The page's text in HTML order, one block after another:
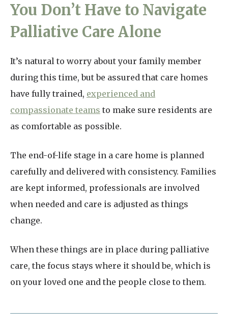
You Don’t Have to Navigate
Palliative Care Alone
It’s natural to worry about your family member
during this time, but be assured that care homes
have fully trained, experienced and
compassionate teams to make sure residents are
as comfortable as possible.
The end-of-life stage in a care home is planned
carefully and delivered with consistency. Families
are kept informed, professionals are involved
when needed and care is adjusted as things
change.
When these things are in place during palliative
care, the focus stays where it should be, which is
on your loved one and the people close to them.